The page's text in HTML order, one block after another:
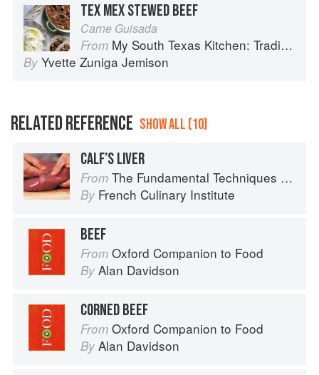
TEX MEX STEWED BEEF
Carne Guisada
From My South Texas Kitchen: Traditional Recipes And Modern Tips
By Yvette Zuniga Jemison
RELATED REFERENCE SHOW ALL (10)
CALF’S LIVER
From The Fundamental Techniques of Classic Cuisine
By French Culinary Institute
BEEF
From Oxford Companion to Food
By Alan Davidson
CORNED BEEF
From Oxford Companion to Food
By Alan Davidson